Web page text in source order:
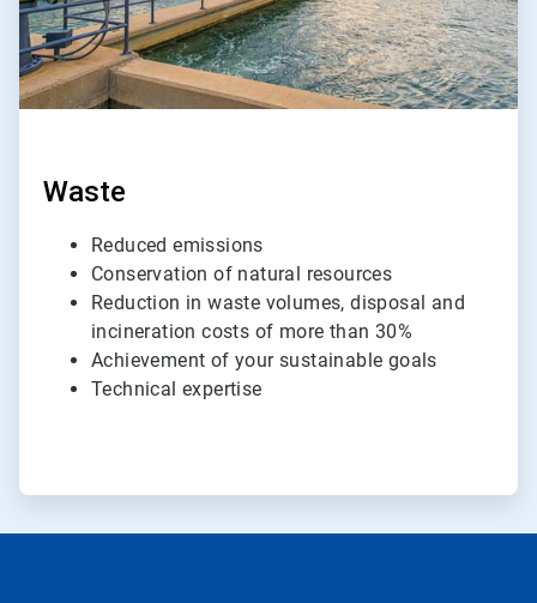
Waste
Reduced emissions
Conservation of natural resources
Reduction in waste volumes, disposal and
incineration costs of more than 30%
Achievement of your sustainable goals
Technical expertise